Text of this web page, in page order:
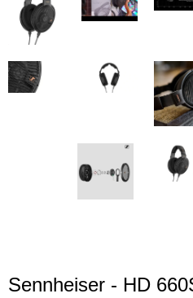
Sennheiser - HD